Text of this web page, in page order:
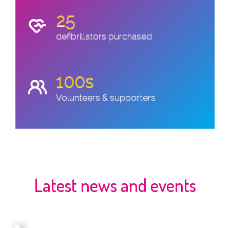
25
defibrillators purchased
100s
Volunteers & supporters
Latest news and events